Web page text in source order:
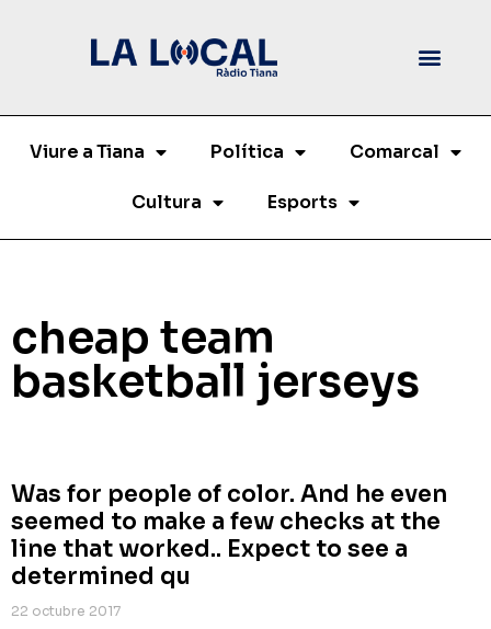
Viure a Tiana Política Comarcal
Cultura Esports
cheap team
basketball jerseys
Was for people of color. And he even
seemed to make a few checks at the
line that worked.. Expect to see a
determined qu
22 octubre 2017